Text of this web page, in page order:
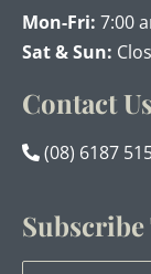
Mon-Fri: 7:00
Sat & Sun:
Contact Us
(08) 6187